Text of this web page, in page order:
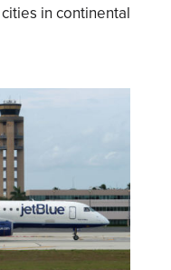
in continental